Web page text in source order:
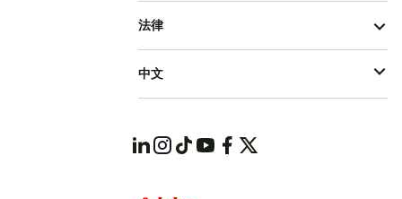
法律
中文